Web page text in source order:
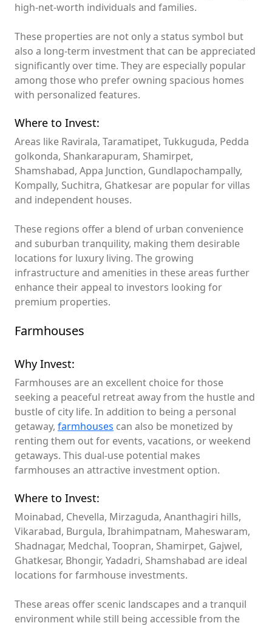
high-net-worth individuals and families.
These properties are not only a status symbol but
also a long-term investment that can be appreciated
significantly over time. They are especially popular
among those who prefer owning spacious homes
with personalized features.
Where to Invest:
Areas like Ravirala, Taramatipet, Tukkuguda, Pedda
golkonda, Shankarapuram, Shamirpet,
Shamshabad, Appa Junction, Gundlapochampally,
Kompally, Suchitra, Ghatkesar are popular for villas
and independent houses.
These regions offer a blend of urban convenience
and suburban tranquility, making them desirable
locations for luxury living. The growing
infrastructure and amenities in these areas further
enhance their appeal to investors looking for
premium properties.
Farmhouses
Why Invest:
Farmhouses are an excellent choice for those
seeking a peaceful retreat away from the hustle and
bustle of city life. In addition to being a personal
getaway, farmhouses can also be monetized by
renting them out for events, vacations, or weekend
getaways. This dual-use potential makes
farmhouses an attractive investment option.
Where to Invest:
Moinabad, Chevella, Mirzaguda, Ananthagiri hills,
Vikarabad, Burgula, Ibrahimpatnam, Maheswaram,
Shadnagar, Medchal, Toopran, Shamirpet, Gajwel,
Ghatkesar, Bhongir, Yadadri, Shamshabad are ideal
locations for farmhouse investments.
These areas offer scenic landscapes and a tranquil
environment while still being accessible from the